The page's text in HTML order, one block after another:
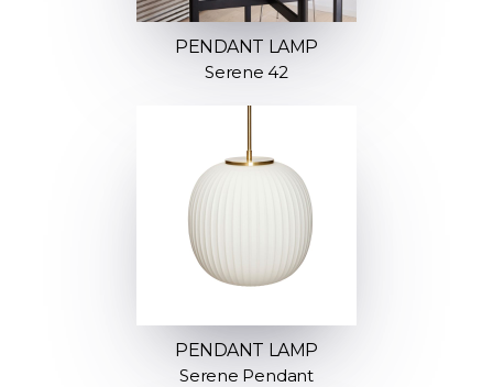
PENDANT LAMP
Serene 42
PENDANT LAMP
Serene Pendant